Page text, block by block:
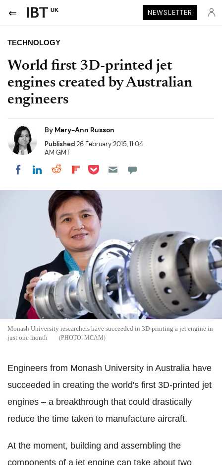
UK NEWSLETTER
TECHNOLOGY
World first 3D-printed jet
engines created by Australian
engineers
By Mary-Ann Russon
Published26 February 2015, 11:04
AM GMT
Share on Facebook
Share on LinkedIn
Share on Reddit
Share on Flipboard
Share on Pocket
Monash University researchers have succeeded in 3D-printing a jet engine in
just one month
MCAM
Engineers from Monash University in Australia have
succeeded in creating the world's first 3D-printed jet
engines – a breakthrough that could drastically
reduce the time taken to manufacture aircraft.
At the moment, building and assembling the
components of a jet engine can take about two